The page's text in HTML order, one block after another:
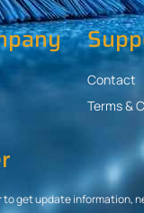
Contact
Terms &
to get update information,